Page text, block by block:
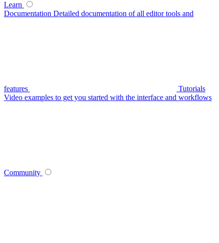
Learn
Documentation Detailed documentation of all editor tools and
features
Tutorials
Video examples to get you started with the interface and workflows
Community